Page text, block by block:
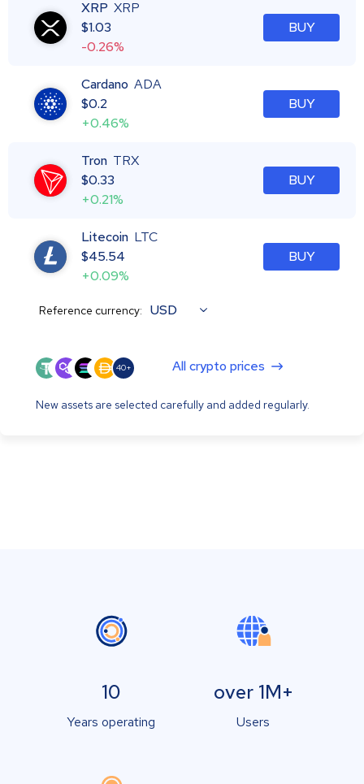
XRP XRP
$1.03
-0.26%
BUY
Cardano ADA
$0.2
+0.46%
BUY
Tron TRX
$0.33
+0.21%
BUY
Litecoin LTC
$45.54
+0.09%
BUY
Reference currency: USD
40+ All crypto prices
New assets are selected carefully and added regularly.
10
Years operating
over 1M+
Users